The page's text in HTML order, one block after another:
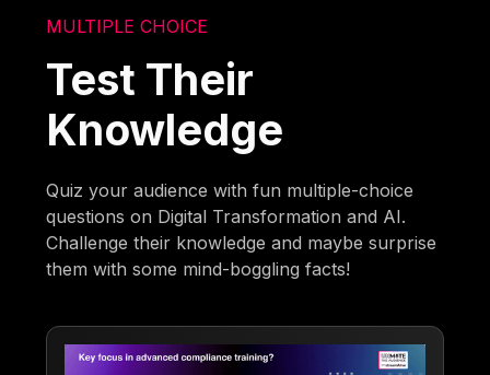
MULTIPLE CHOICE
Test Their
Knowledge
Quiz your audience with fun multiple-choice
questions on Digital Transformation and AI.
Challenge their knowledge and maybe surprise
them with some mind-boggling facts!